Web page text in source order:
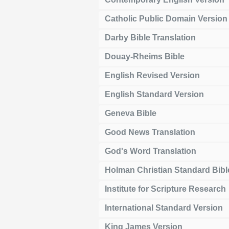
Catholic Public Domain Version
Darby Bible Translation
Douay-Rheims Bible
English Revised Version
English Standard Version
Geneva Bible
Good News Translation
God's Word Translation
Holman Christian Standard
Institute for Scripture Research
International Standard Version
King James Version